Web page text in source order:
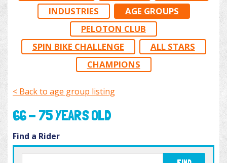
INDUSTRIES
AGE GROUPS
PELOTON CLUB
SPIN BIKE CHALLENGE
ALL STARS
CHAMPIONS
< Back to age group listing
66 - 75 YEARS OLD
Find a Rider